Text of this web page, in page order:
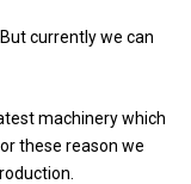
currently we can
machinery which
these reason we